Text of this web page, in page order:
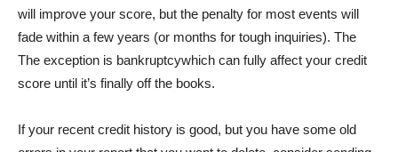
will improve your score, but the penalty for most events will
fade within a few years (or months for tough inquiries). The
The exception is bankruptcywhich can fully affect your credit
score until it’s finally off the books.
If your recent credit history is good, but you have some old